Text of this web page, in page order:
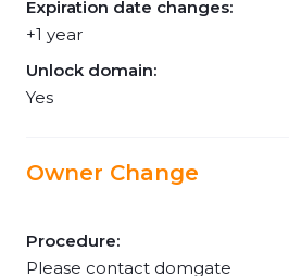
Expiration date changes:
+1 year
Unlock domain:
Yes
Owner Change
Procedure:
Please contact domgate